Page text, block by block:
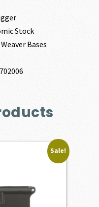
Stock
Bases
Sale!